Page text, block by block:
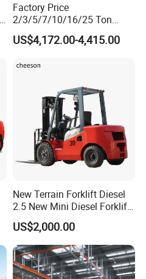
Factory Price
2/3/5/7/10/16/25 Ton
Electric/Diesel/LPG/Gasolin
e Mini 4X4 Rough Terrain
with Automatic
US$4,172.00-4,415.00
New Terrain Forklift Diesel
2.5 New Mini Diesel Forklift
Material Bucket
US$2,000.00